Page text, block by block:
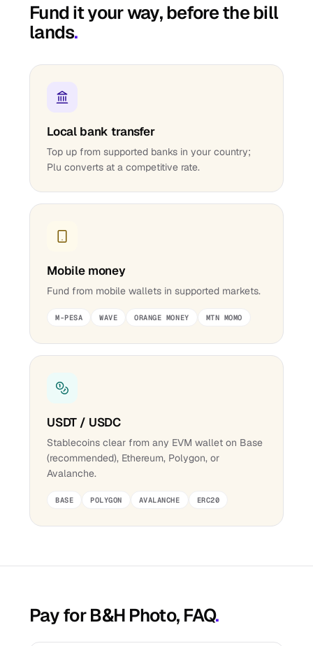
Fund it your way, before the bill
lands.
Local bank transfer
Top up from supported banks in your country;
Plu converts at a competitive rate.
Mobile money
Fund from mobile wallets in supported markets.
M-PESA WAVE ORANGE MONEY MTN MOMO
USDT / USDC
Stablecoins clear from any EVM wallet on Base
(recommended), Ethereum, Polygon, or
Avalanche.
BASE POLYGON AVALANCHE ERC20
Pay for B&H Photo, FAQ.